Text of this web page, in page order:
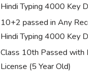
Hindi Typing 4000 Key
10+2 passed in Any
Hindi Typing 4000 Key
Class 10th Passed with
License (5 Year Old)